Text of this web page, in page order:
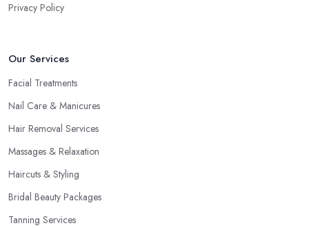
Privacy Policy
Our Services
Facial Treatments
Nail Care & Manicures
Hair Removal Services
Massages & Relaxation
Haircuts & Styling
Bridal Beauty Packages
Tanning Services